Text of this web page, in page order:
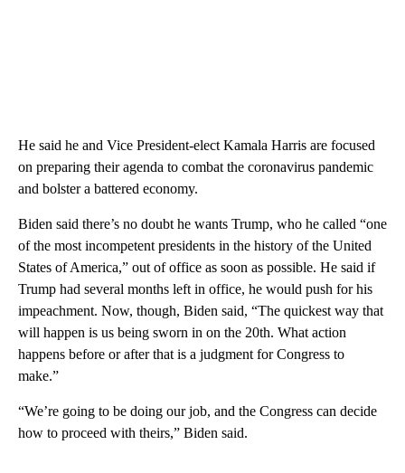
He said he and Vice President-elect Kamala Harris are focused
on preparing their agenda to combat the coronavirus pandemic
and bolster a battered economy.
Biden said there’s no doubt he wants Trump, who he called “one
of the most incompetent presidents in the history of the United
States of America,” out of office as soon as possible. He said if
Trump had several months left in office, he would push for his
impeachment. Now, though, Biden said, “The quickest way that
will happen is us being sworn in on the 20th. What action
happens before or after that is a judgment for Congress to
make.”
“We’re going to be doing our job, and the Congress can decide
how to proceed with theirs,” Biden said.